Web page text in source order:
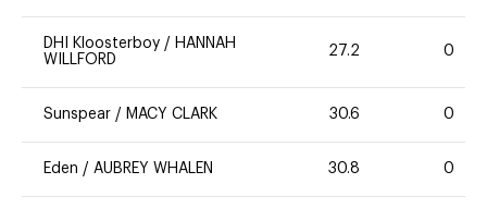
DHI Kloosterboy / HANNAH
WILLFORD
27.2 0
Sunspear / MACY CLARK 30.6 0
Eden / AUBREY WHALEN 30.8 0